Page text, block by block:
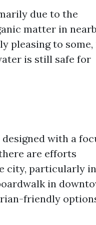
due to the
matter in
pleasing to
is still safe for
with a
are efforts
city, particularly in
in
friendly